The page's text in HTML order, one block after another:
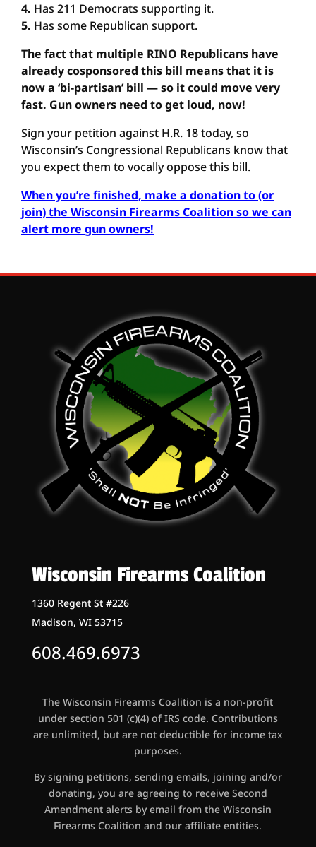
4. Has 211 Democrats supporting it.
5. Has some Republican support.
The fact that multiple RINO Republicans have
already cosponsored this bill means that it is
now a ‘bi-partisan’ bill — so it could move very
fast. Gun owners need to get loud, now!
Sign your petition against H.R. 18 today, so
Wisconsin’s Congressional Republicans know that
you expect them to vocally oppose this bill.
When you’re finished, make a donation to (or
join) the Wisconsin Firearms Coalition so we can
alert more gun owners!
Wisconsin Firearms Coalition
1360 Regent St #226
Madison, WI 53715
608.469.6973
The Wisconsin Firearms Coalition is a non-profit
under section 501 (c)(4) of IRS code. Contributions
are unlimited, but are not deductible for income tax
purposes.
By signing petitions, sending emails, joining and/or
donating, you are agreeing to receive Second
Amendment alerts by email from the Wisconsin
Firearms Coalition and our affiliate entities.